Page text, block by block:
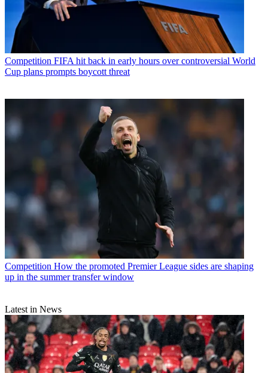
Competition FIFA hit back in early hours over controversial World
Cup plans prompts boycott threat
Competition How the promoted Premier League sides are shaping
up in the summer transfer window
Latest in News